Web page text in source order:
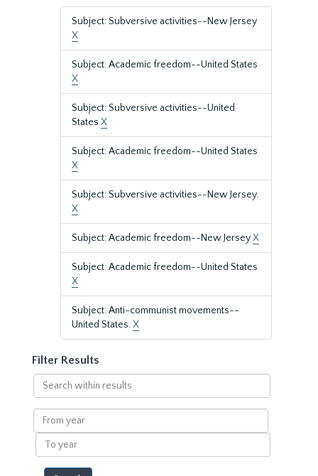
Subject: Subversive activities--New Jersey
X
Subject: Academic freedom--United States
X
Subject: Subversive activities--United
States X
Subject: Academic freedom--United States
X
Subject: Subversive activities--New Jersey.
X
Subject: Academic freedom--New JerseyX
Subject: Academic freedom--United States
X
Subject: Anti-communist movements--
United States.X
Filter Results
Search
within
results
From
year
To
year